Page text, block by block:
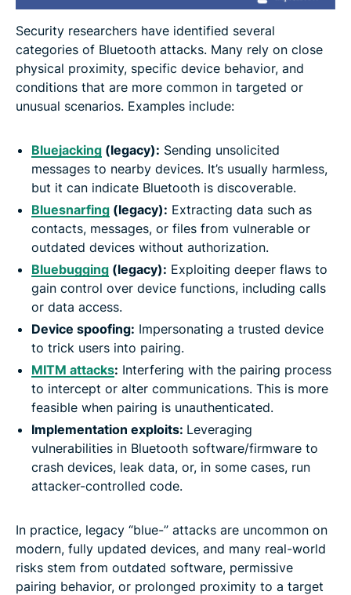
Security researchers have identified several
categories of Bluetooth attacks. Many rely on close
physical proximity, specific device behavior, and
conditions that are more common in targeted or
unusual scenarios. Examples include:
Bluejacking (legacy): Sending unsolicited
messages to nearby devices. It’s usually harmless,
but it can indicate Bluetooth is discoverable.
Bluesnarfing (legacy): Extracting data such as
contacts, messages, or files from vulnerable or
outdated devices without authorization.
Bluebugging (legacy): Exploiting deeper flaws to
gain control over device functions, including calls
or data access.
Device spoofing: Impersonating a trusted device
to trick users into pairing.
MITM attacks: Interfering with the pairing process
to intercept or alter communications. This is more
feasible when pairing is unauthenticated.
Implementation exploits: Leveraging
vulnerabilities in Bluetooth software/firmware to
crash devices, leak data, or, in some cases, run
attacker-controlled code.
In practice, legacy “blue-” attacks are uncommon on
modern, fully updated devices, and many real-world
risks stem from outdated software, permissive
pairing behavior, or prolonged proximity to a target